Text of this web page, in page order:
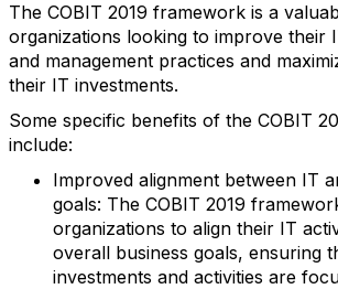
The COBIT 2019 framework is a
organizations looking to improve their
and management practices and
their IT investments.
Some specific benefits of the COBIT
include:
Improved alignment between IT
goals: The COBIT 2019
organizations to align their IT
overall business goals, ensuring
investments and activities are